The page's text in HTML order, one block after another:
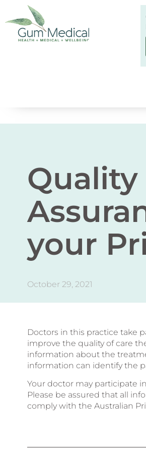
Quality
your
October 29, 2021
Doctors in this practice take
improve the quality of care
information about the
information can identify the
Your doctor may participate
Please be assured that all
comply with the Australian